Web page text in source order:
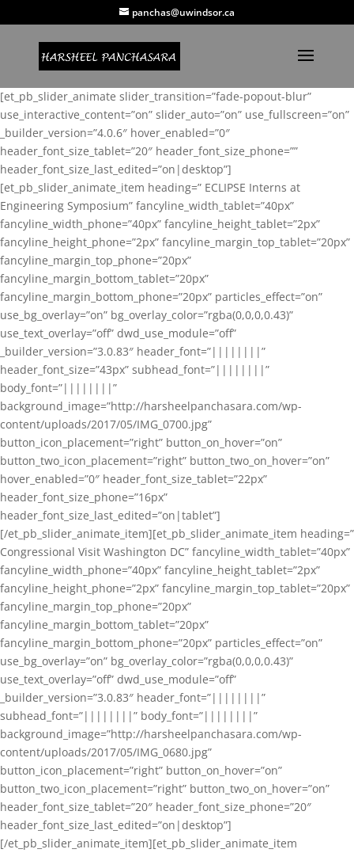
panchas@uwindsor.ca
[et_pb_slider_animate slider_transition=”fade-popout-blur”
use_interactive_content=”on” slider_auto=”on” use_fullscreen=”on”
_builder_version=”4.0.6″ hover_enabled=”0″
header_font_size_tablet=”20″ header_font_size_phone=””
header_font_size_last_edited=”on|desktop”]
[et_pb_slider_animate_item heading=” ECLIPSE Interns at
Engineering Symposium” fancyline_width_tablet=”40px”
fancyline_width_phone=”40px” fancyline_height_tablet=”2px”
fancyline_height_phone=”2px” fancyline_margin_top_tablet=”20px”
fancyline_margin_top_phone=”20px”
fancyline_margin_bottom_tablet=”20px”
fancyline_margin_bottom_phone=”20px” particles_effect=”on”
use_bg_overlay=”on” bg_overlay_color=”rgba(0,0,0,0.43)”
use_text_overlay=”off” dwd_use_module=”off”
_builder_version=”3.0.83″ header_font=”||||||||”
header_font_size=”43px” subhead_font=”||||||||”
body_font=”||||||||”
background_image=”http://harsheelpanchasara.com/wp-
content/uploads/2017/05/IMG_0700.jpg”
button_icon_placement=”right” button_on_hover=”on”
button_two_icon_placement=”right” button_two_on_hover=”on”
hover_enabled=”0″ header_font_size_tablet=”22px”
header_font_size_phone=”16px”
header_font_size_last_edited=”on|tablet”]
[/et_pb_slider_animate_item][et_pb_slider_animate_item heading=”
Congressional Visit Washington DC” fancyline_width_tablet=”40px”
fancyline_width_phone=”40px” fancyline_height_tablet=”2px”
fancyline_height_phone=”2px” fancyline_margin_top_tablet=”20px”
fancyline_margin_top_phone=”20px”
fancyline_margin_bottom_tablet=”20px”
fancyline_margin_bottom_phone=”20px” particles_effect=”on”
use_bg_overlay=”on” bg_overlay_color=”rgba(0,0,0,0.43)”
use_text_overlay=”off” dwd_use_module=”off”
_builder_version=”3.0.83″ header_font=”||||||||”
subhead_font=”||||||||” body_font=”||||||||”
background_image=”http://harsheelpanchasara.com/wp-
content/uploads/2017/05/IMG_0680.jpg”
button_icon_placement=”right” button_on_hover=”on”
button_two_icon_placement=”right” button_two_on_hover=”on”
header_font_size_tablet=”20″ header_font_size_phone=”20″
header_font_size_last_edited=”on|desktop”]
[/et_pb_slider_animate_item][et_pb_slider_animate_item